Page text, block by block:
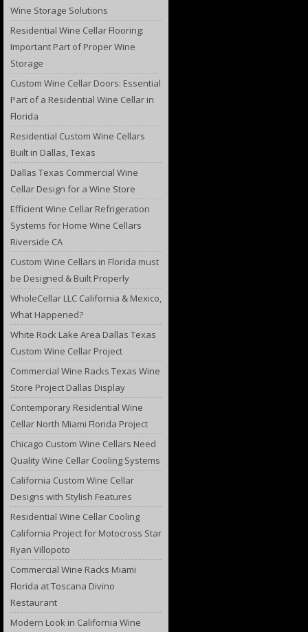
Wine Storage Solutions
Residential Wine Cellar Flooring:
Important Part of Proper Wine
Storage
Custom Wine Cellar Doors: Essential
Part of a Residential Wine Cellar in
Florida
Residential Custom Wine Cellars
Built in Dallas, Texas
Dallas Texas Commercial Wine
Cellar Design for a Wine Store
Efficient Wine Cellar Refrigeration
Systems for Home Wine Cellars
Riverside CA
Custom Wine Cellars in Florida must
be Designed & Built Properly
WholeCellar LLC California & Mexico,
What Happened?
White Rock Lake Area Dallas Texas
Custom Wine Cellar Project
Commercial Wine Racks Texas Wine
Store Project Dallas Display
Contemporary Residential Wine
Cellar North Miami Florida Project
Chicago Custom Wine Cellars Need
Quality Wine Cellar Cooling Systems
California Custom Wine Cellar
Designs with Stylish Features
Residential Wine Cellar Cooling
California Project for Motocross Star
Ryan Villopoto
Commercial Wine Racks Miami
Florida at Toscana Divino
Restaurant
Modern Look in California Wine